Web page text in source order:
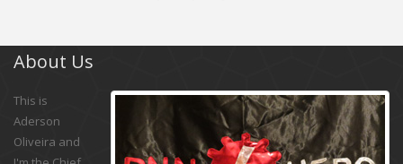
About Us
This is
Aderson
Oliveira and